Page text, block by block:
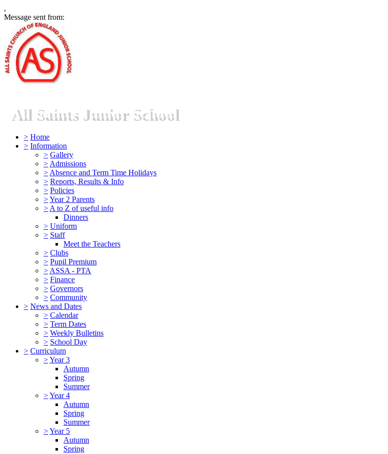
,
Message sent from:
All Saints Junior School
> Home
> Information
> Gallery
> Admissions
> Absence and Term Time Holidays
> Reports, Results & Info
> Policies
>Year 2 Parents
> A to Z of useful info
Dinners
> Uniform
> Staff
Meet the Teachers
> Clubs
> Pupil Premium
> ASSA - PTA
> Finance
> Governors
> Community
> News and Dates
> Calendar
> Term Dates
> Weekly Bulletins
> School Day
> Curriculum
>Year 3
Autumn
Spring
Summer
>Year 4
Autumn
Spring
Summer
>Year 5
Autumn
Spring